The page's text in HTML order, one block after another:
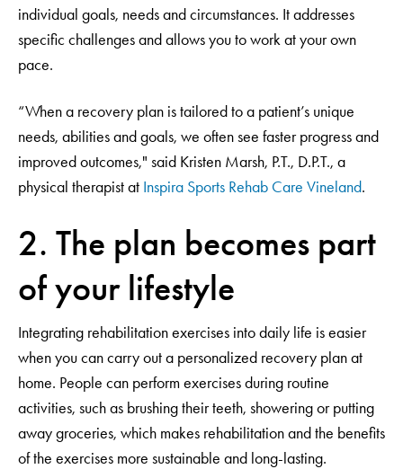
individual goals, needs and circumstances. It addresses
specific challenges and allows you to work at your own
pace.
“When a recovery plan is tailored to a patient’s unique
needs, abilities and goals, we often see faster progress and
improved outcomes," said Kristen Marsh, P.T., D.P.T., a
physical therapist at Inspira Sports Rehab Care Vineland.
2. The plan becomes part
of your lifestyle
Integrating rehabilitation exercises into daily life is easier
when you can carry out a personalized recovery plan at
home. People can perform exercises during routine
activities, such as brushing their teeth, showering or putting
away groceries, which makes rehabilitation and the benefits
of the exercises more sustainable and long-lasting.